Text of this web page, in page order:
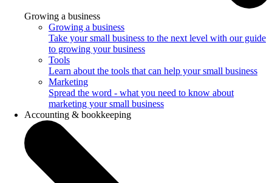
Growing a business
Growing a business
Take your small business to the next level with our guide
to growing your business
Tools
Learn about the tools that can help your small business
Marketing
Spread the word - what you need to know about
marketing your small business
Accounting & bookkeeping